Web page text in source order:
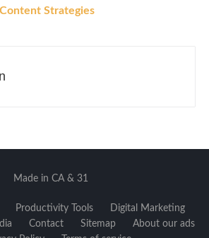
Strategies
Made in CA & 31
Productivity Tools
Digital Marketing
Contact Sitemap
About our ads